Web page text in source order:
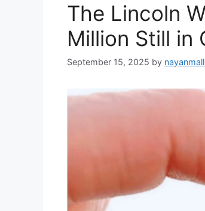
The Lincoln
Million Still in
September 15, 2025 by